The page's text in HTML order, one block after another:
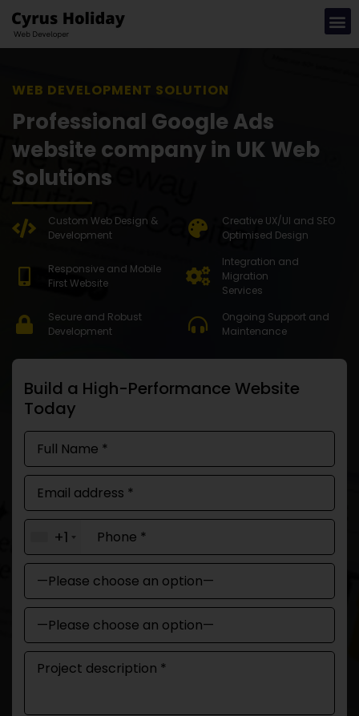
WEB DEVE
Professional Google Ads
website company in UK Web
Solutions
Custom Web Design &
Development
Creative UX/UI and SEO
Optimised Design
Responsive and Mobile
First Website
Integration and
Migration
Services
Secure and Robust
Development
Ongoing Support and
Maintenance
Build a High-Performance Website
Today
+1